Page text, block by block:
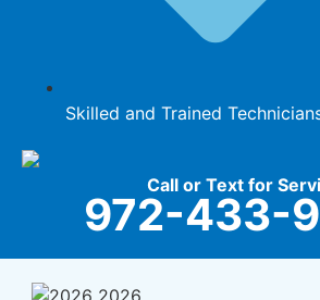
Skilled and Trained
Call or Text for
972-433-